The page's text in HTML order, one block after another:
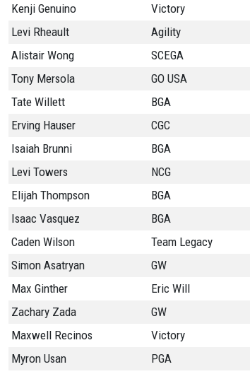
Kenji Genuino
Victory
Levi Rheault
Agility
Alistair Wong
SCEGA
Tony Mersola
GO USA
Tate Willett
BGA
Erving Hauser
CGC
Isaiah Brunni
BGA
Levi Towers
NCG
Elijah Thompson
BGA
Isaac Vasquez
BGA
Caden Wilson
Team Legacy
Simon Asatryan
GW
Max Ginther
Eric Will
Zachary Zada
GW
Maxwell Recinos
Victory
Myron Usan
PGA